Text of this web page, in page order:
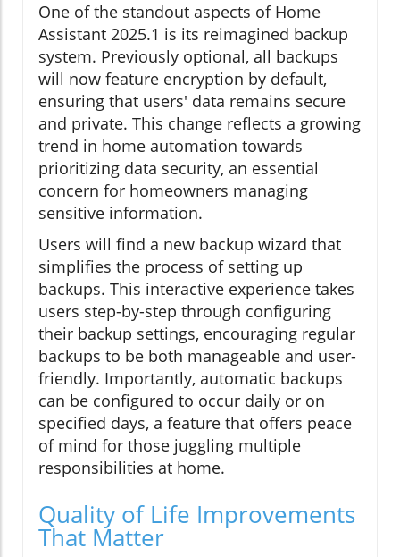
One of the standout aspects of Home
Assistant 2025.1 is its reimagined backup
system. Previously optional, all backups
will now feature encryption by default,
ensuring that users' data remains secure
and private. This change reflects a growing
trend in home automation towards
prioritizing data security, an essential
concern for homeowners managing
sensitive information.
Users will find a new backup wizard that
simplifies the process of setting up
backups. This interactive experience takes
users step-by-step through configuring
their backup settings, encouraging regular
backups to be both manageable and user-
friendly. Importantly, automatic backups
can be configured to occur daily or on
specified days, a feature that offers peace
of mind for those juggling multiple
responsibilities at home.
Quality of Life Improvements
That Matter